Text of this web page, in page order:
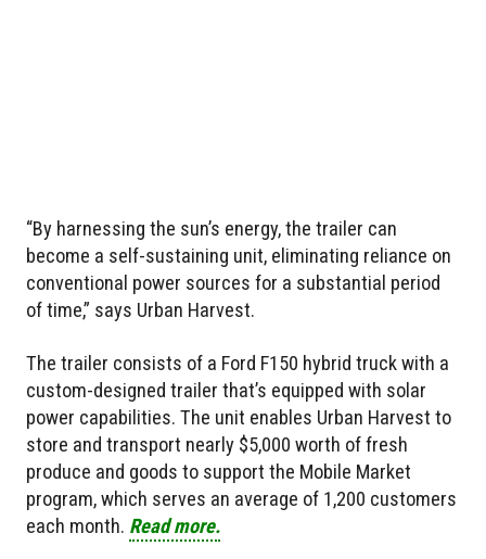
“By harnessing the sun’s energy, the trailer can
become a self-sustaining unit, eliminating reliance on
conventional power sources for a substantial period
of time,” says Urban Harvest.
The trailer consists of a Ford F150 hybrid truck with a
custom-designed trailer that’s equipped with solar
power capabilities. The unit enables Urban Harvest to
store and transport nearly $5,000 worth of fresh
produce and goods to support the Mobile Market
program, which serves an average of 1,200 customers
each month. Read more.